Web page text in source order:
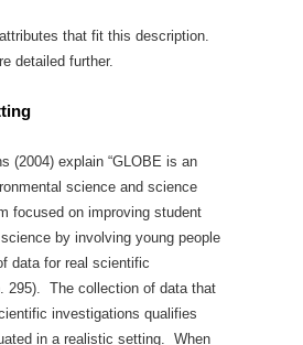
that fit this description.
detailed further.
(2004) explain “GLOBE is an
science and science
focused on improving student
by involving young people
data for real scientific
295). The collection of data that
investigations qualifies
in a realistic setting. When